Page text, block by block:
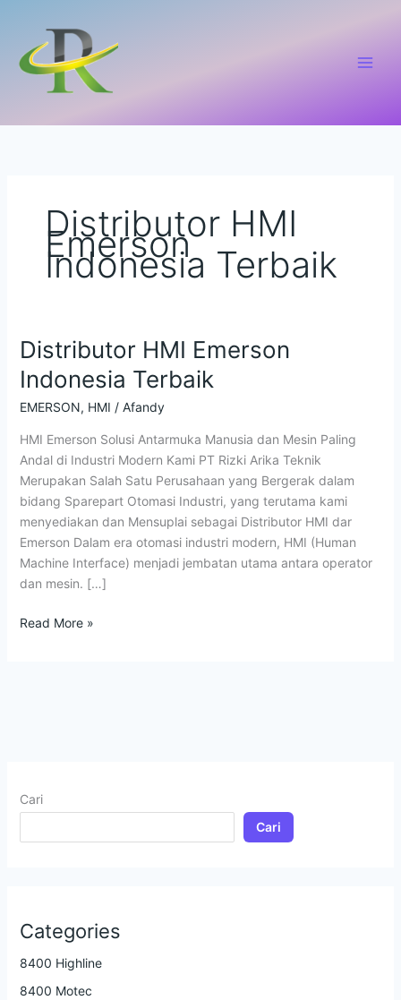
konten
Distributor HMI
Emerson
Indonesia Terbaik
Distributor HMI Emerson
Indonesia Terbaik
EMERSON, HMI / Afandy
HMI Emerson Solusi Antarmuka Manusia dan Mesin Paling
Andal di Industri Modern Kami PT Rizki Arika Teknik
Merupakan Salah Satu Perusahaan yang Bergerak dalam
bidang Sparepart Otomasi Industri, yang terutama kami
menyediakan dan Mensuplai sebagai Distributor HMI dar
Emerson Dalam era otomasi industri modern, HMI (Human
Machine Interface) menjadi jembatan utama antara operator
dan mesin. […]
Distributor
Emerson
Indonesia
Read More »
Cari
Cari
Categories
8400 Highline
8400 Motec